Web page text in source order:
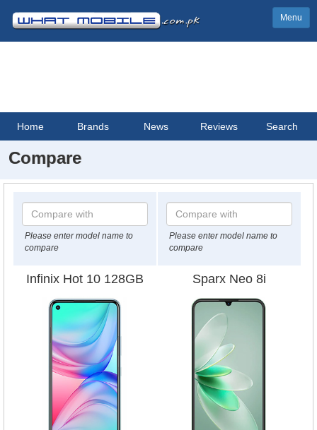
Menu
Home Brands News Reviews Search
Compare
Please enter model name to
compare
Please enter model name to
compare
Infinix Hot 10 128GB Sparx Neo 8i